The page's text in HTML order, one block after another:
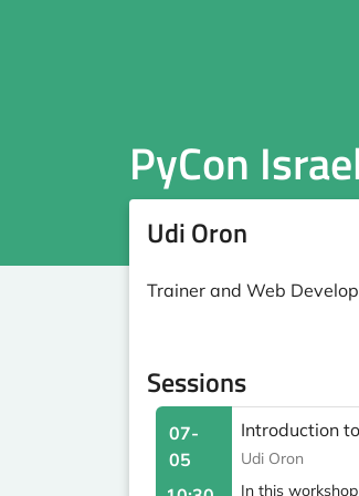
PyCon
Udi Oron
Trainer and Web
Sessions
07-
05
Introduction
Udi Oron
In this